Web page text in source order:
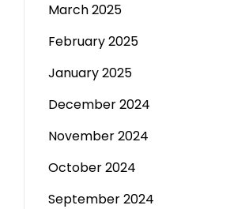
March 2025
February 2025
January 2025
December 2024
November 2024
October 2024
September 2024